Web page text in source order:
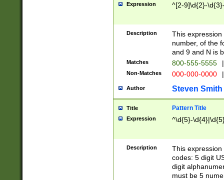
Expression ^[2-9]\d{2}-
Description
This
number, of the
and 9 and N is
Matches 800-555-5555 |
Non-Matches 000-000-0000 |
Author Steven Smith
Title Pattern Title
Expression ^\d{5}-
Description
This
codes: 5 digit
digit
must be 5